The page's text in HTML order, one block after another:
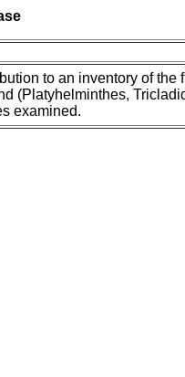
to an inventory of the
(Platyhelminthes,
examined.